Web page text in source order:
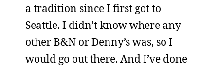
a tradition since I first got to
Seattle. I didn’t know where any
other B&N or Denny’s was, so I
would go out there. And I’ve done